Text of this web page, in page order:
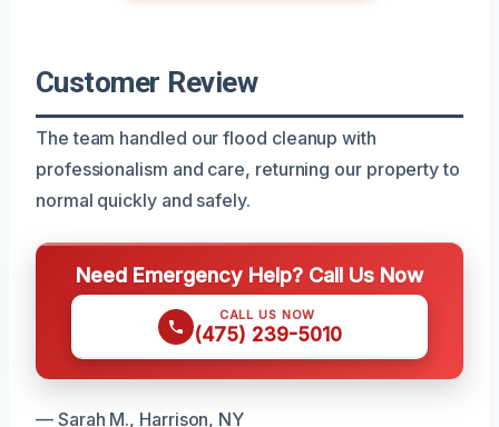
Customer Review
The team handled our flood cleanup with
professionalism and care, returning our property to
normal quickly and safely.
Need Emergency Help? Call Us Now
CALL US NOW
(475) 239-5010
— Sarah M., Harrison, NY